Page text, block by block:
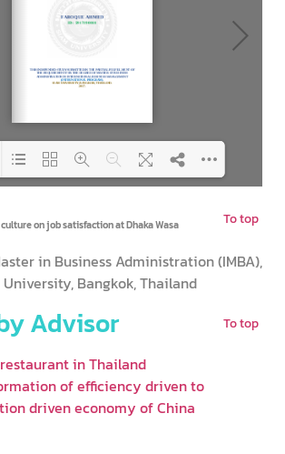
on job satisfaction at Dhaka Wasa To top
in Business Administration (IMBA),
Bangkok, Thailand
Advisor To top
in Thailand
of efficiency driven to
driven economy of China